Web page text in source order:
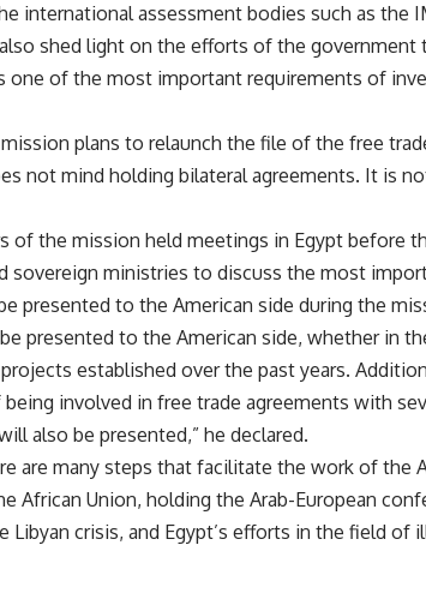
international assessment bodies such as the
shed light on the efforts of the government
one of the most important requirements of
plans to relaunch the file of the free
not mind holding bilateral agreements. It is
of the mission held meetings in Egypt before
sovereign ministries to discuss the most
presented to the American side during the
presented to the American side, whether in
established over the past years.
involved in free trade agreements with
also be presented,” he declared.
are many steps that facilitate the work of the
African Union, holding the Arab-European
Libyan crisis, and Egypt’s efforts in the field of